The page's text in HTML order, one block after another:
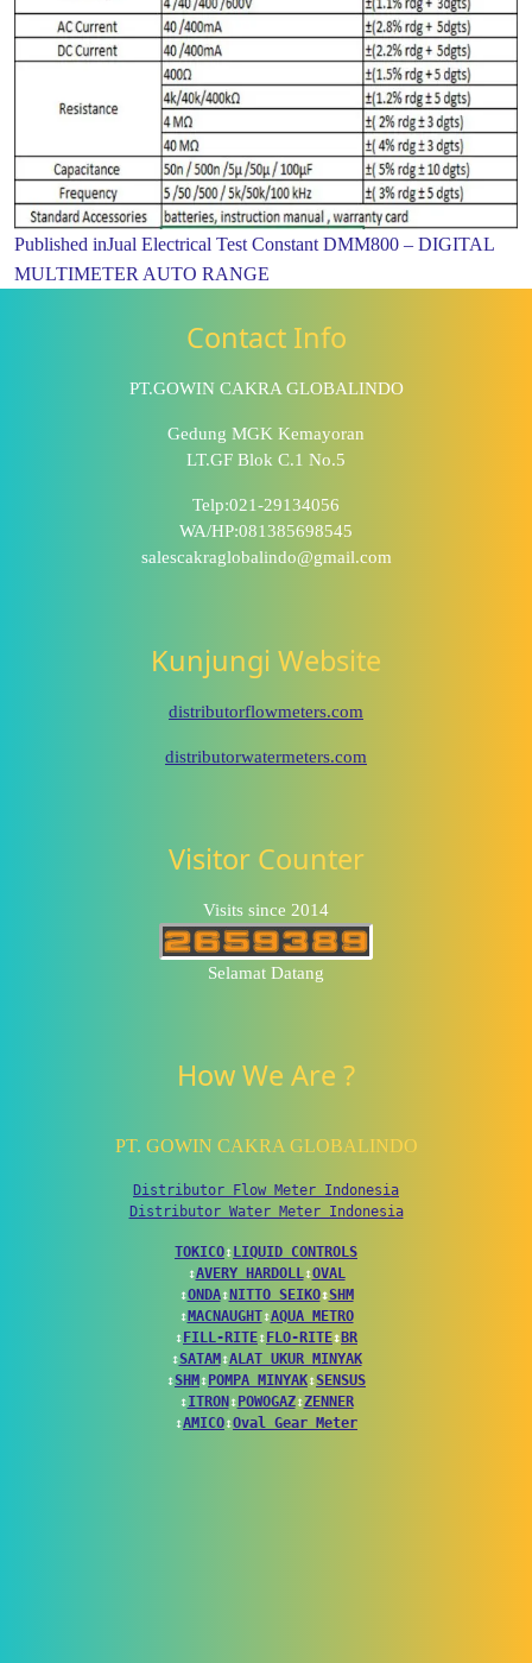
Published inJual Electrical Test Constant DMM800 – DIGITAL
MULTIMETER AUTO RANGE
Contact Info
PT.GOWIN CAKRA GLOBALINDO
Gedung MGK Kemayoran
LT.GF Blok C.1 No.5
Telp:021-29134056
WA/HP:081385698545
salescakraglobalindo@gmail.com
Kunjungi Website
distributorflowmeters.com
distributorwatermeters.com
Visitor Counter
Visits since 2014
Selamat Datang
How We Are ?
PT. GOWIN CAKRA GLOBALINDO
Distributor Flow Meter Indonesia
Distributor Water Meter Indonesia
TOKICO↕ LIQUID CONTROLS
↕AVERY HARDOLL↕OVAL
↕ONDA↕ NITTO SEIKO↕SHM
↕ MACNAUGHT↕AQUA METRO
↕ FILL-RITE↕ FLO-RITE↕ BR
↕SATAM ↕ALAT UKUR MINYAK
↕SHM ↕ POMPA MINYAK↕SENSUS
↕ITRON ↕ POWOGAZ↕ZENNER
↕AMICO↕Oval Gear Meter